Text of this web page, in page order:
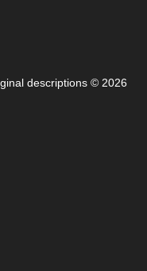
descriptions © 2026